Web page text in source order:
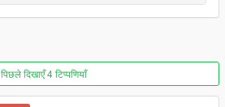
पिछले दिखाएँ 4 टिप्पणियाँ